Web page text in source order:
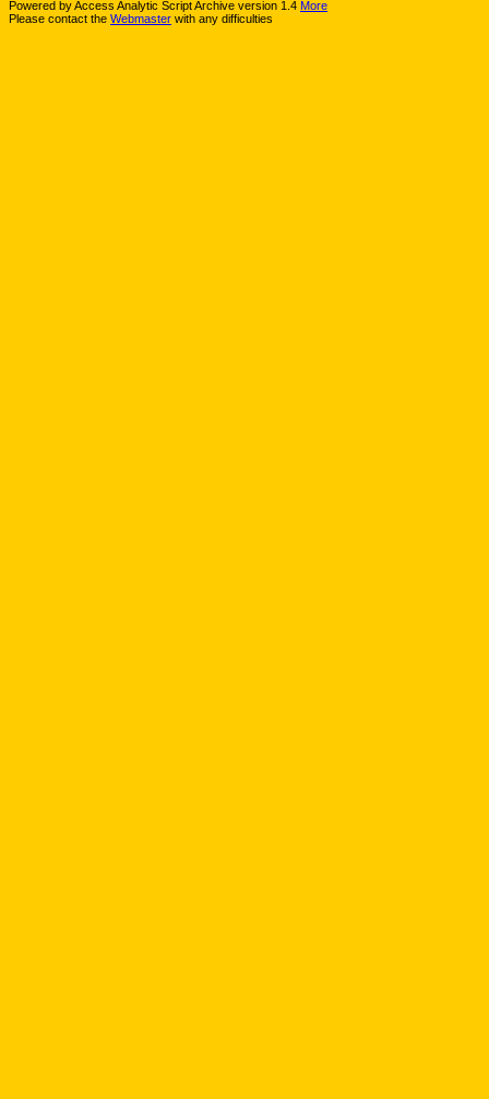
Powered by Access Analytic Script Archive version 1.4 More
Please contact the Webmaster with any difficulties